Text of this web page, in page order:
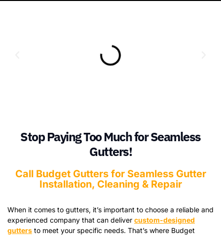
Stop Paying Too Much for Seamless
Gutters!
Call Budget Gutters for Seamless Gutter
Installation, Cleaning & Repair
When it comes to gutters, it’s important to choose a reliable and
experienced company that can deliver custom-designed
gutters to meet your specific needs. That’s where Budget